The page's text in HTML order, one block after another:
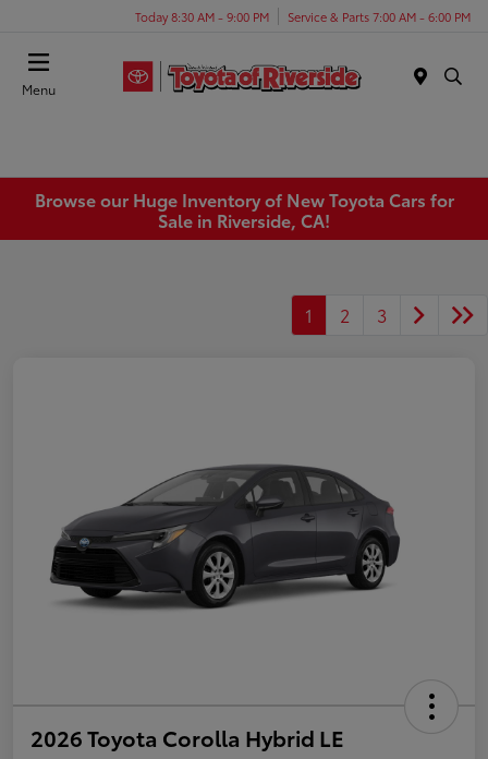
Today 8:30 AM - 9:00 PM Service & Parts 7:00 AM - 6:00 PM
Menu
Browse our Huge Inventory of New Toyota Cars for
Sale in Riverside, CA!
1 2 3
2026 Toyota Corolla Hybrid LE